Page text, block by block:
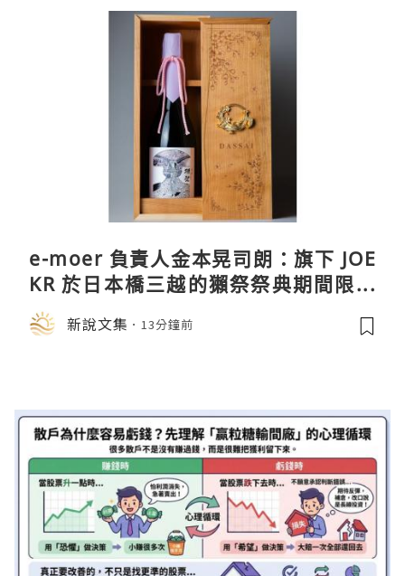
e-moer 負責人金本晃司朗：旗下 JOE
KR 於日本橋三越的獺祭祭典期間限定
店中，與日伸貴金属的東京銀器工匠一
同參展新說文集 13分鐘前